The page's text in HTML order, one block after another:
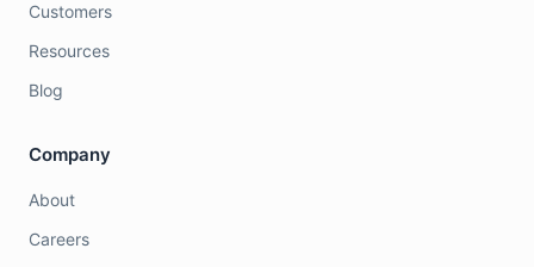
Customers
Resources
Blog
Company
About
Careers